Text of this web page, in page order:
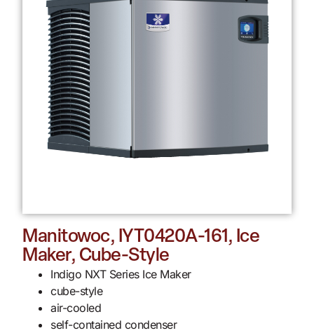
Manitowoc, IYT0420A-161, Ice
Maker, Cube-Style
Indigo NXT Series Ice Maker
cube-style
air-cooled
self-contained condenser